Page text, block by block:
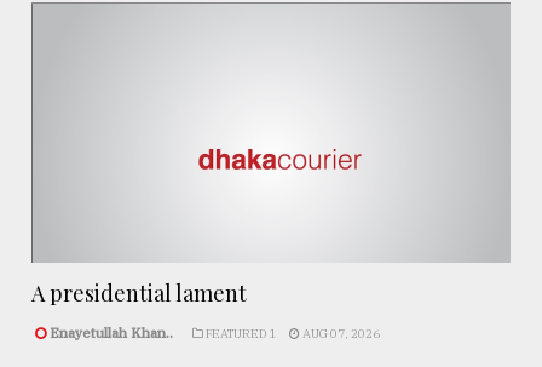
A presidential lament
Enayetullah Khan.. FEATURED 1 AUG 07, 2026